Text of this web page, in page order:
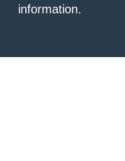
information.